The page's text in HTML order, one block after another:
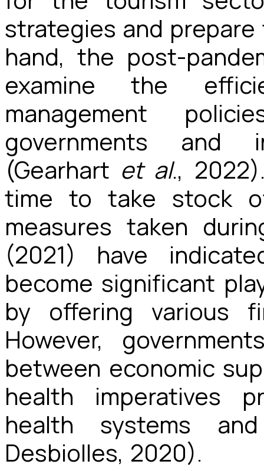
strategies and
hand, the post-
examine the
management
governments and
(Gearhart et al.,
time to take stock
measures taken
(2021) have
become significant
by offering various
However,
between economic
health imperatives
health systems
Desbiolles, 2020).